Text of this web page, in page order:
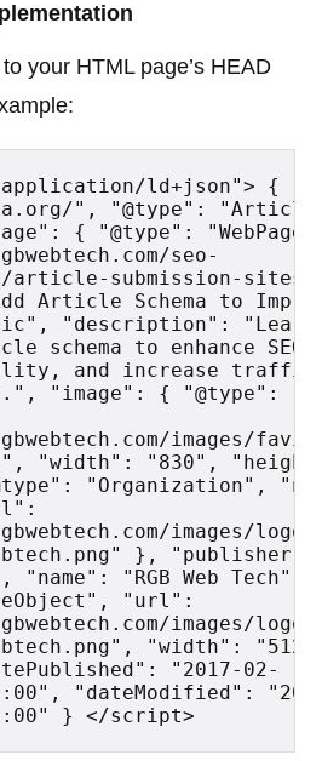
your HTML page’s HEAD
ld+json"> {
", "@type":
{ "@type":
seo-
article-submission-
Article Schema to
"description": "Learn
schema to enhance
and increase
"image": { "@type":
images/
"width": "830",
"Organization",
images/
},
"name": "RGB Web
"url":
images/
"width":
"2017-02-
"dateModified":
} </script>